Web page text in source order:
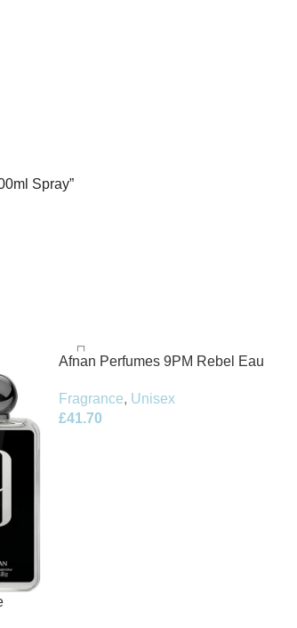
Spray”
Afnan Perfumes 9PM Rebel Eau
Fragrance, Unisex
£41.70